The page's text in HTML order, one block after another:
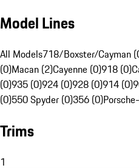
Model Lines
All Models718/Boxster/Cayman
(0)Macan (2)Cayenne (0)918 (0)
(0)935 (0)924 (0)928 (0)914 (0)
(0)550 Spyder (0)356 (0)
Trims
1